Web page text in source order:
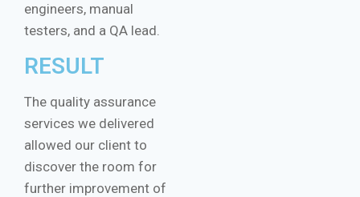
engineers, manual
testers, and a QA lead.
RESULT
The quality assurance
services we delivered
allowed our client to
discover the room for
further improvement of